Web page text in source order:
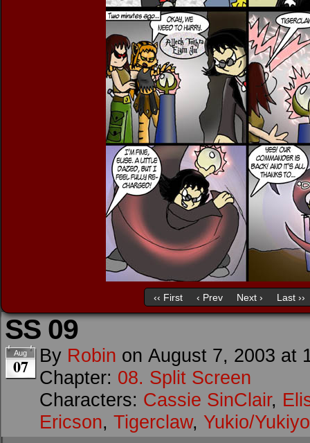
‹‹ First ‹ Prev Next › Last ››
SS 09
Aug
07 By Robin on August 7, 2003 at
Chapter: 08. Split Screen
Characters: Cassie SinClair,
Ericson, Tigerclaw, Yukio/Yukiyo